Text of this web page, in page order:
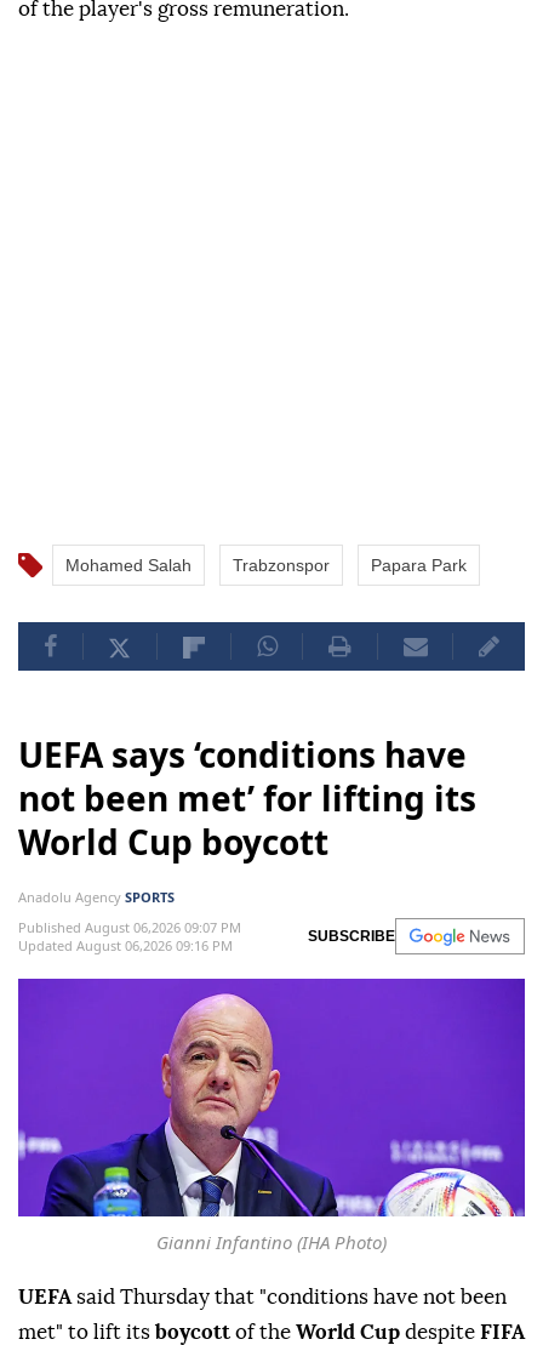
of the player's gross remuneration.
Mohamed Salah Trabzonspor Papara Park
UEFA says ‘conditions have
not been met’ for lifting its
World Cup boycott
Anadolu Agency SPORTS
Published August 06,2026 09:07 PM
Updated August 06,2026 09:16 PM
SUBSCRIBE
Gianni Infantino (IHA Photo)
UEFA said Thursday that "conditions have not been
met" to lift its boycott of the World Cup despite FIFA